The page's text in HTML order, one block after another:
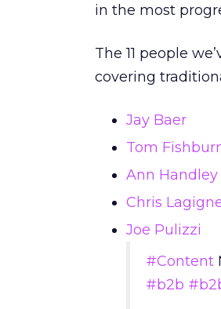
in the most
The 11 people
covering
Jay Baer
Tom
Ann Handley
Chris
Joe Pulizzi
#Content
#b2b